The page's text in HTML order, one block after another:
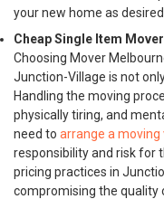
your new home as desired.
Cheap Single Item
Choosing Mover
Junction-Village is not
Handling the moving
physically tiring, and
need to arrange a moving
responsibility and risk for
pricing practices in
compromising the quality